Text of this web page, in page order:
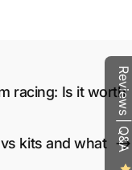
racing: Is it worth
kits and what Reviews | Q&A